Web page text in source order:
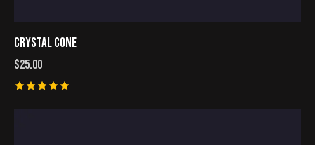
CRYSTAL CONE
$25.00